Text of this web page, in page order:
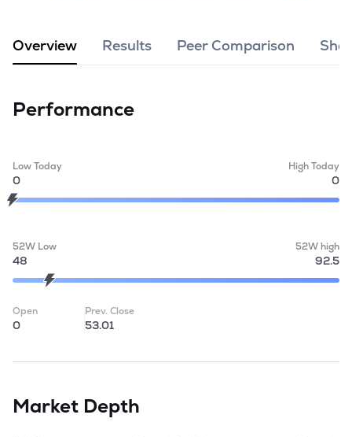
Overview Results Peer Comparison
Performance
Low Today
0
High Today
0
52W Low
48
52W high
92.5
Open
0
Prev. Close
53.01
Market Depth